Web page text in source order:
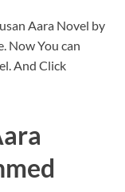
Aara Novel by
Now You can
And Click